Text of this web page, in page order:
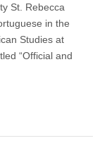
St. Rebecca
in the
Studies at
“Official and